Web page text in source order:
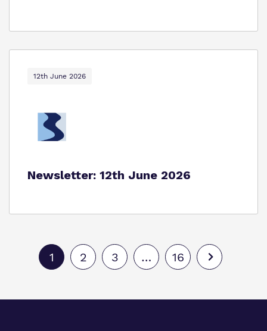
12th June 2026
Newsletter: 12th June 2026
1 2 3 … 16